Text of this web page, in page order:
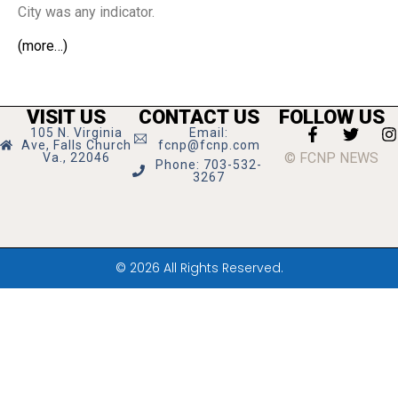
City was any indicator.
(more…)
VISIT US
105 N. Virginia
Ave, Falls Church
Va., 22046
CONTACT US
Email:
fcnp@fcnp.com
Phone: 703-532-
3267
FOLLOW US
© FCNP NEWS
© 2026 All Rights Reserved.